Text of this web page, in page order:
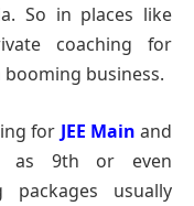
So in places like
coaching for
business.
for JEE Main and
as 9th or even
packages usually